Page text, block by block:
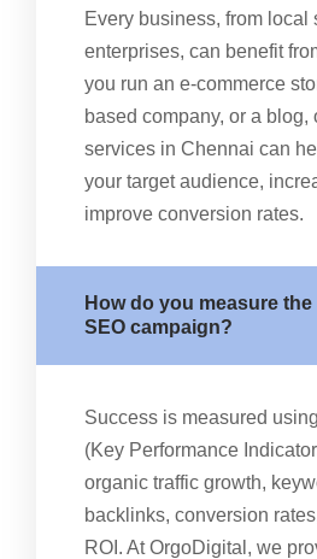
Every business, from local
enterprises, can benefit
you run an e-commerce
based company, or a blog,
services in Chennai can
your target audience,
improve conversion rates.
How do you measure
SEO campaign?
Success is measured
(Key Performance
organic traffic growth,
backlinks, conversion
ROI. At OrgoDigital, we